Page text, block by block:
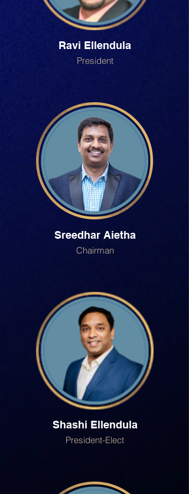
Ravi Ellendula
President
Sreedhar Aietha
Chairman
Shashi Ellendula
President-Elect